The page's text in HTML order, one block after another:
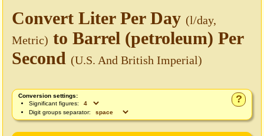
Convert Liter Per Day (l/day,
Metric) to Barrel (petroleum) Per
Second (U.S. And British Imperial)
?
Conversion settings:
Significant figures:
Digit groups separator: